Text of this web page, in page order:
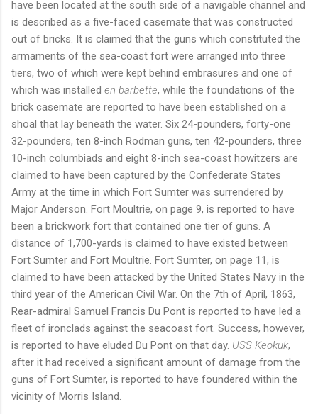
have been located at the south side of a navigable channel and
is described as a five-faced casemate that was constructed
out of bricks. It is claimed that the guns which constituted the
armaments of the sea-coast fort were arranged into three
tiers, two of which were kept behind embrasures and one of
which was installed en barbette, while the foundations of the
brick casemate are reported to have been established on a
shoal that lay beneath the water. Six 24-pounders, forty-one
32-pounders, ten 8-inch Rodman guns, ten 42-pounders, three
10-inch columbiads and eight 8-inch sea-coast howitzers are
claimed to have been captured by the Confederate States
Army at the time in which Fort Sumter was surrendered by
Major Anderson. Fort Moultrie, on page 9, is reported to have
been a brickwork fort that contained one tier of guns. A
distance of 1,700-yards is claimed to have existed between
Fort Sumter and Fort Moultrie. Fort Sumter, on page 11, is
claimed to have been attacked by the United States Navy in the
third year of the American Civil War. On the 7th of April, 1863,
Rear-admiral Samuel Francis Du Pont is reported to have led a
fleet of ironclads against the seacoast fort. Success, however,
is reported to have eluded Du Pont on that day. USS Keokuk,
after it had received a significant amount of damage from the
guns of Fort Sumter, is reported to have foundered within the
vicinity of Morris Island.